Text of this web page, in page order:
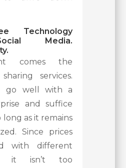
Technology
Media.
comes the
services.
go well with a
and suffice
long as it remains
Since prices
with different
it isn’t too